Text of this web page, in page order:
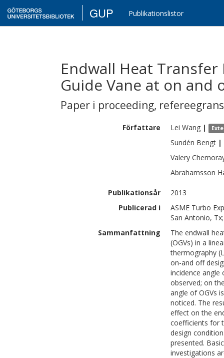
GUP Publikationslistor
Endwall Heat
Guide Vane at on and
Paper i proceeding,
Författare Lei Wang |
Sundén Bengt |
Valery
Abrahamsson
Publikationsår
2013
Publicerad i
ASME Turbo
San Antonio,
Sammanfattning
The endwall
(OGVs) in a
thermography
on-and off
incidence angle
observed; on
angle of OGVs
noticed. The
effect on the
coefficients for
design
presented.
investigations